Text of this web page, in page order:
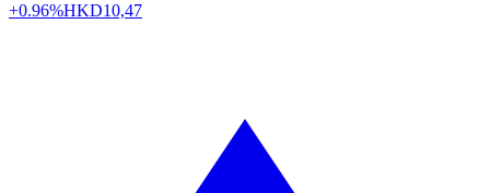
+0.96%HKD10,47